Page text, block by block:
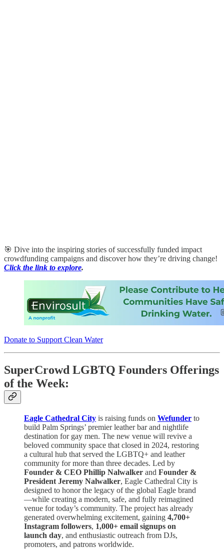
🎯 Dive into the inspiring stories of successfully funded impact
crowdfunding campaigns and discover how they’re driving change!
Click the link to explore.
Donate to Support Clean Water
SuperCrowd LGBTQ Founders Offerings
of the Week:
Eagle Cathedral City is raising funds on Wefunder to
build Palm Springs’ premier leather bar and nightlife
destination for gay men. The new venue will revive a
beloved community space that closed in 2024, restoring
a cultural hub that served the LGBTQ+ and leather
community for more than three decades. Led by
Founder & CEO Phillip Nalwalker and Founder &
President Jeremy Nalwalker, Eagle Cathedral City is
designed to honor the legacy of the global Eagle brand
—while creating a modern, safe, and fully reimagined
venue for today’s community. The project has already
generated overwhelming excitement, gaining 4,700+
Instagram followers, 1,000+ email signups on
launch day, and enthusiastic outreach from DJs,
promoters, and patrons worldwide.